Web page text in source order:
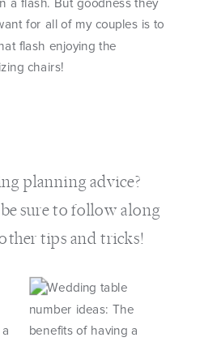
a flash. But goodness they
for all of my couples is to
flash enjoying the
chairs!
planning advice?
sure to follow along
tips and tricks!